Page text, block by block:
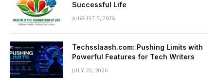
Successful Life
AUGUST 5, 2026
Techsslaash.com: Pushing Limits with
Powerful Features for Tech Writers
JULY 22, 2026